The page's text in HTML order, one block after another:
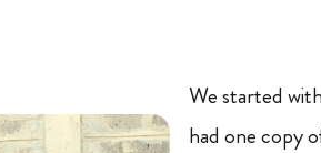
We started
had one copy